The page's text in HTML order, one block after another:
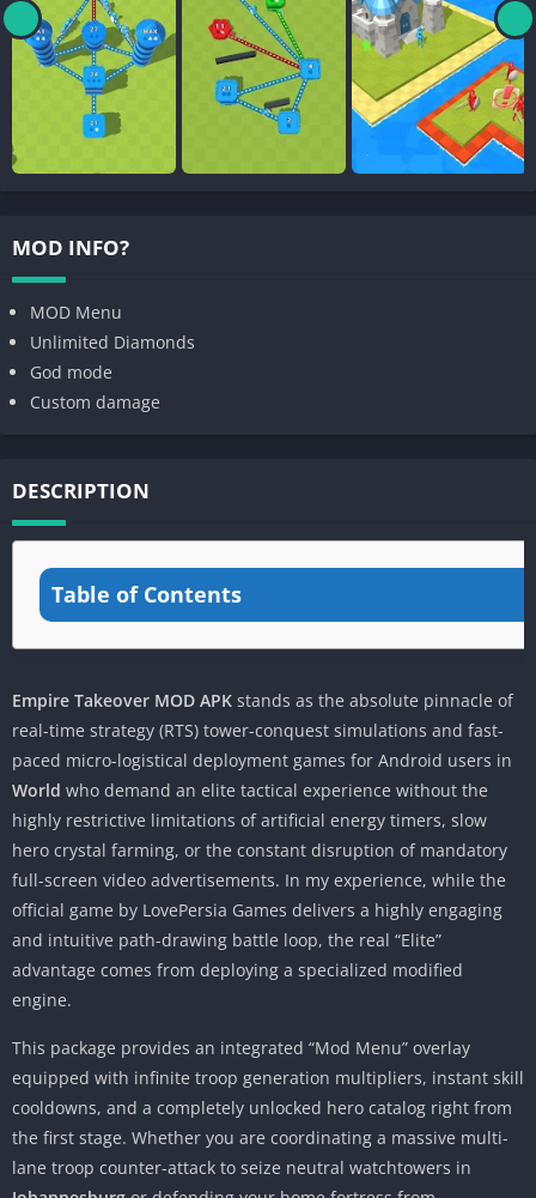
MOD INFO?
MOD Menu
Unlimited Diamonds
God mode
Custom damage
DESCRIPTION
Table of Contents
Empire Takeover MOD APK stands as the absolute pinnacle of
real-time strategy (RTS) tower-conquest simulations and fast-
paced micro-logistical deployment games for Android users in
World who demand an elite tactical experience without the
highly restrictive limitations of artificial energy timers, slow
hero crystal farming, or the constant disruption of mandatory
full-screen video advertisements. In my experience, while the
official game by LovePersia Games delivers a highly engaging
and intuitive path-drawing battle loop, the real “Elite”
advantage comes from deploying a specialized modified
engine.
This package provides an integrated “Mod Menu” overlay
equipped with infinite troop generation multipliers, instant skill
cooldowns, and a completely unlocked hero catalog right from
the first stage. Whether you are coordinating a massive multi-
lane troop counter-attack to seize neutral watchtowers in